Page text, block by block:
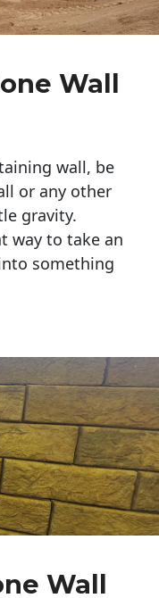
Wall
wall, be
or any other
gravity.
way to take an
something
Wall